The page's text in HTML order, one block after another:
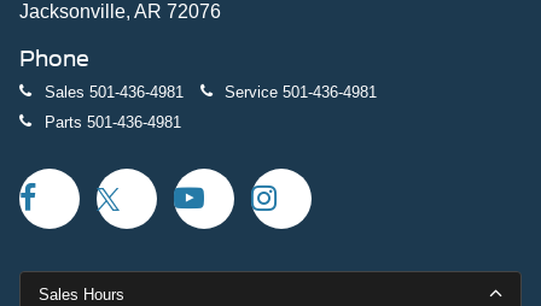
Jacksonville, AR 72076
Phone
Sales 501-436-4981 Service 501-436-4981
Parts 501-436-4981
Sales Hours